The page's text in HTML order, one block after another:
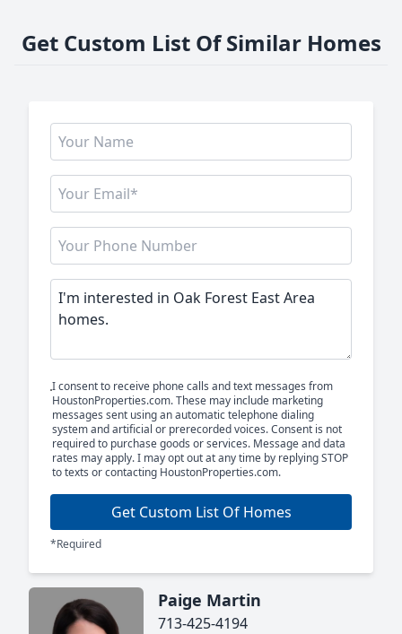
Get Custom List Of Similar Homes
I consent to receive phone calls and text messages from
HoustonProperties.com. These may include marketing
messages sent using an automatic telephone dialing
system and artificial or prerecorded voices. Consent is not
required to purchase goods or services. Message and data
rates may apply. I may opt out at any time by replying STOP
to texts or contacting HoustonProperties.com.
Get Custom List Of Homes
*Required
Paige Martin
713-425-4194